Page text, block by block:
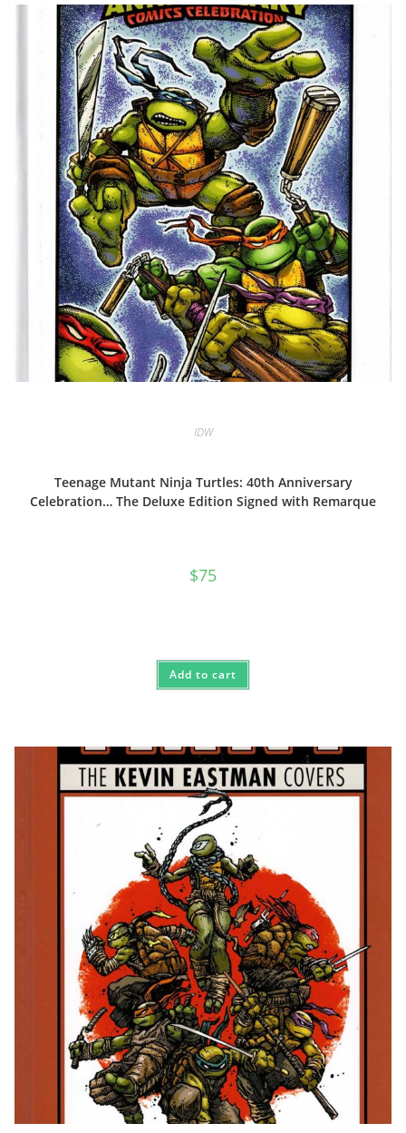
IDW
Teenage Mutant Ninja Turtles: 40th Anniversary
Celebration… The Deluxe Edition Signed with Remarque
$75
Add to cart